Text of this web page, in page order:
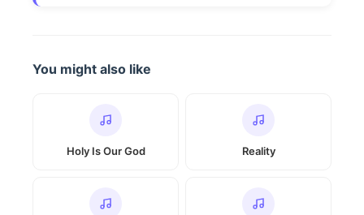
You might also like
Holy Is Our God Reality